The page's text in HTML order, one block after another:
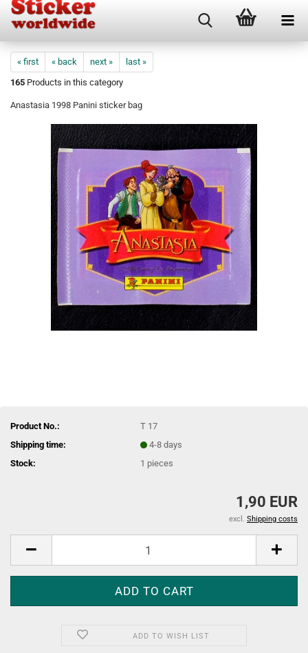
« first « back next »
last »
165 Products in this category
Anastasia 1998 Panini sticker bag
Product No.:
T 17
Shipping time:
4-8 days
Stock:
1 pieces
1,90 EUR
excl. Shipping costs
ADD TO WISH LIST